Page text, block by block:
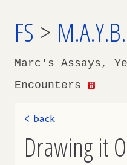
FS >
Marc's Assays,
Encounters
< back
Drawing it